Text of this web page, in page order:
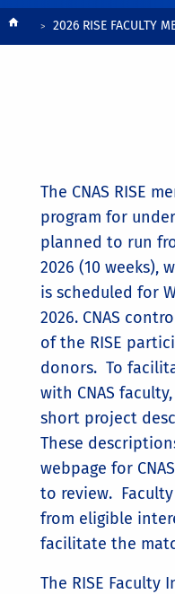
Breadcrumb2026 RISE FACULTY
The CNAS RISE
program for
planned to run
2026 (10 weeks),
is scheduled for
2026. CNAS
of the RISE
donors. To
with CNAS
short project
These
webpage for
to review.
from eligible
facilitate the
The RISE Faculty